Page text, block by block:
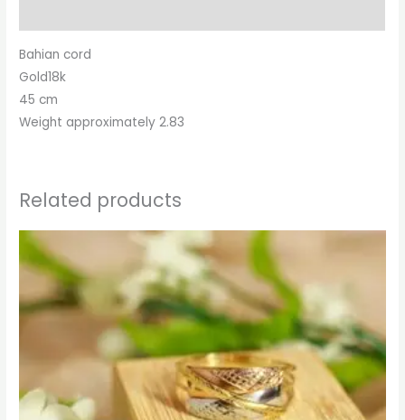
Bahian cord
Gold18k
45 cm
Weight approximately 2.83
Related products